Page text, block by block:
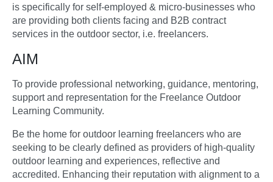
is specifically for self-employed & micro-businesses who
are providing both clients facing and B2B contract
services in the outdoor sector, i.e. freelancers.
AIM
To provide professional networking, guidance, mentoring,
support and representation for the Freelance Outdoor
Learning Community.
Be the home for outdoor learning freelancers who are
seeking to be clearly defined as providers of high-quality
outdoor learning and experiences, reflective and
accredited. Enhancing their reputation with alignment to a